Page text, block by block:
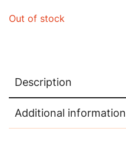
Out of stock
Description
Additional information